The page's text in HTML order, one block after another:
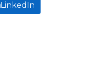
LinkedIn